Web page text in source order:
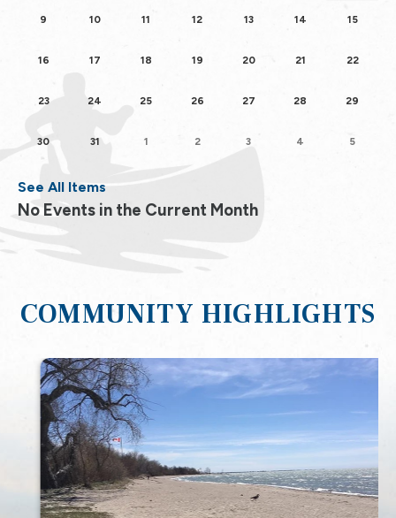
9 10 11 12 13 14 15
16 17 18 19 20 21 22
23 24 25 26 27 28 29
30 31 1 2 3 4 5
See All Items
No Events in the Current Month
COMMUNITY HIGHLIGHTS